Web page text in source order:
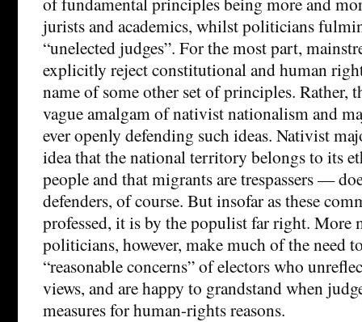
jurists and academics, whilst politicians
“unelected judges”. For the most part,
explicitly reject constitutional and human
name of some other set of principles. Rather,
vague amalgam of nativist nationalism and
ever openly defending such ideas. Nativist
idea that the national territory belongs to its
people and that migrants are trespassers —
defenders, of course. But insofar as these
professed, it is by the populist far right. More
politicians, however, make much of the need
“reasonable concerns” of electors who
views, and are happy to grandstand when
measures for human-rights reasons.